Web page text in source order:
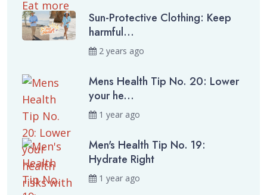
Sun-Protective Clothing: Keep
harmful...
2 years ago
Mens Health Tip No. 20: Lower
your he...
1 year ago
Men's Health Tip No. 19:
Hydrate Right
1 year ago